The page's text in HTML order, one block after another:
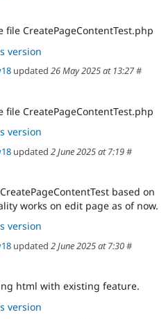
file CreatePageContentTest.php
version
updated 26 May 2025 at 13:27#
file CreatePageContentTest.php
version
updated 2 June 2025 at 7:19#
based on
works on edit page as of now.
version
updated 2 June 2025 at 7:30#
html with existing feature.
version